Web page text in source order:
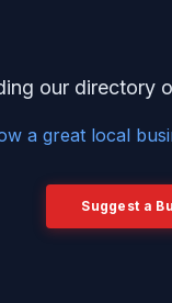
our directory
a great local
Suggest a